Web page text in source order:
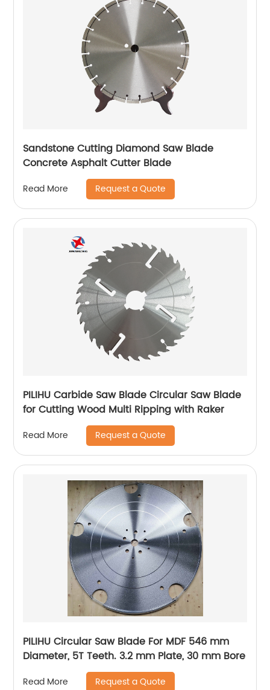
Sandstone Cutting Diamond Saw Blade
Concrete Asphalt Cutter Blade
Read More Request a Quote
PILIHU Carbide Saw Blade Circular Saw Blade
for Cutting Wood Multi Ripping with Raker
Read More Request a Quote
PILIHU Circular Saw Blade For MDF 546 mm
Diameter, 5T Teeth. 3.2 mm Plate, 30 mm Bore
Read More Request a Quote